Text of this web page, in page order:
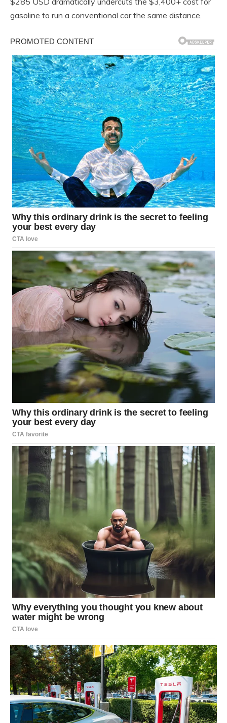
gasoline to run a conventional car the same distance.